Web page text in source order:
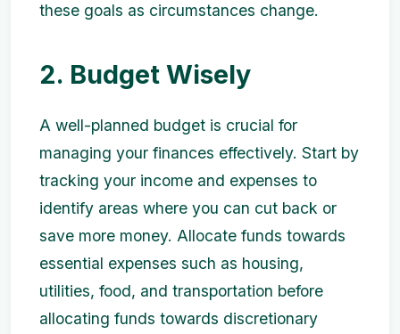
these goals as circumstances change.
2. Budget Wisely
A well-planned budget is crucial for
managing your finances effectively. Start by
tracking your income and expenses to
identify areas where you can cut back or
save more money. Allocate funds towards
essential expenses such as housing,
utilities, food, and transportation before
allocating funds towards discretionary